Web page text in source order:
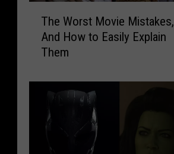
r
The Worst Movie Mistakes,
And How to Easily Explain
Them